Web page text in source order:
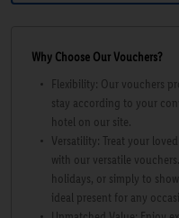
Why Choose Our Vouchers?
Flexibility: Our vouchers
stay according to your
hotel on our site.
Versatility: Treat your
with our versatile
holidays, or simply to
ideal present for any